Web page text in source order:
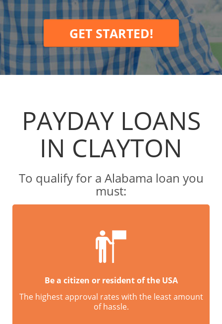
GET STARTED!
PAYDAY LOANS
IN CLAYTON
To qualify for a Alabama loan you
must:
Be a citizen or resident of the USA
The highest approval rates with the least amount
of hassle.